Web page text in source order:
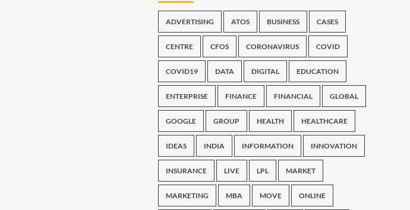
ADVERTISING ATOS BUSINESS CASES
CENTRE CFOS CORONAVIRUS COVID
COVID19 DATA DIGITAL EDUCATION
ENTERPRISE FINANCE FINANCIAL GLOBAL
GOOGLE GROUP HEALTH HEALTHCARE
IDEAS INDIA INFORMATION INNOVATION
INSURANCE LIVE LPL MARKET
MARKETING MBA MOVE ONLINE